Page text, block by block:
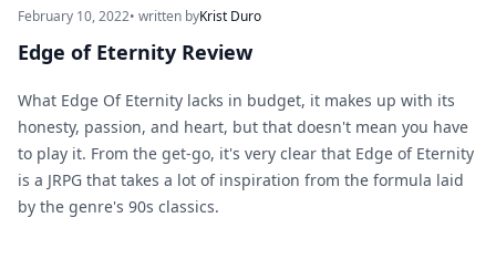
February 10, 2022• written byKrist Duro
Edge of Eternity Review
What Edge Of Eternity lacks in budget, it makes up with its
honesty, passion, and heart, but that doesn't mean you have
to play it. From the get-go, it's very clear that Edge of Eternity
is a JRPG that takes a lot of inspiration from the formula laid
by the genre's 90s classics.